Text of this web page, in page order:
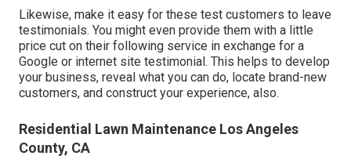
Likewise, make it easy for these test customers to leave
testimonials. You might even provide them with a little
price cut on their following service in exchange for a
Google or internet site testimonial. This helps to develop
your business, reveal what you can do, locate brand-new
customers, and construct your experience, also.
Residential Lawn Maintenance Los Angeles
County, CA